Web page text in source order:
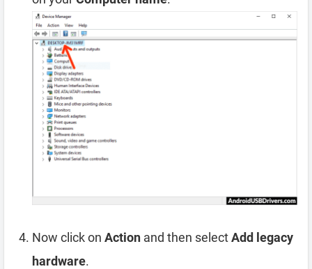
Now click on Action and then selectAdd legacy
hardware.